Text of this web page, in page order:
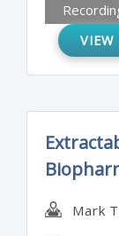
cover
studiesVIEW
Mark